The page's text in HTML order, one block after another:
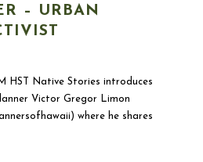
– URBAN
HST Native Stories introduces
Victor Gregor Limon
where he shares